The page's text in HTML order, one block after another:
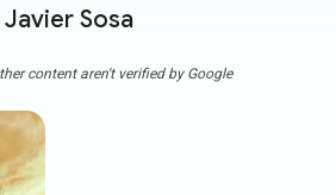
Javier Sosa
content aren't verified by Google